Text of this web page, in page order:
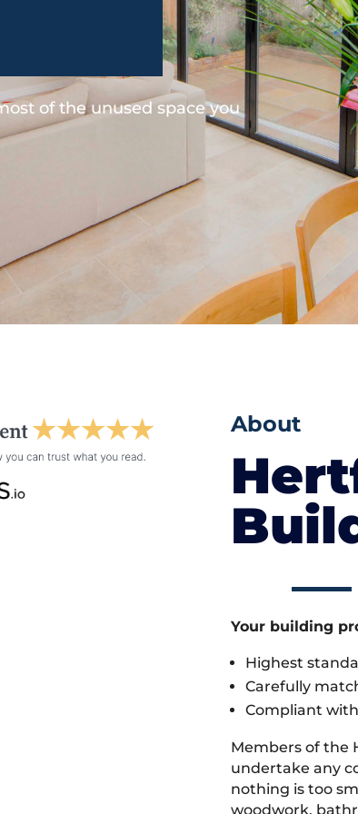
of the unused space you
About
Your building
Highest
Carefully
Compliant
Members of the
undertake any
nothing is too
woodwork,